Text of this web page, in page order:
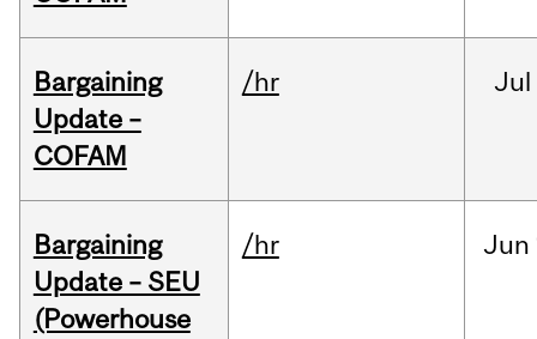
Bargaining
Update –
COFAM
/hr Jul
Bargaining
Update – SEU
(Powerhouse
/hr Jun